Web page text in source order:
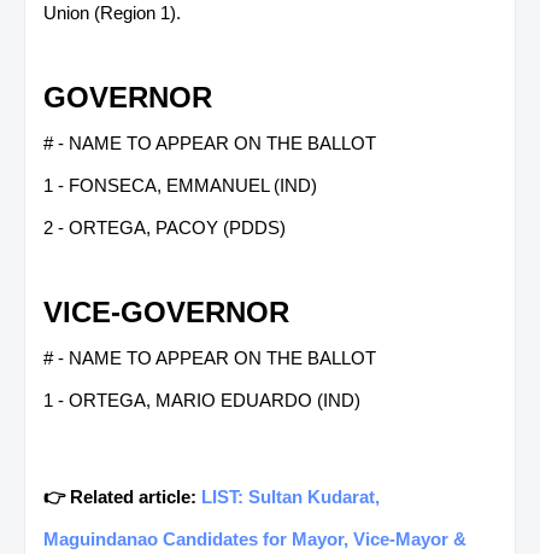
Union (Region 1).
GOVERNOR
# - NAME TO APPEAR ON THE BALLOT
1 - FONSECA, EMMANUEL (IND)
2 - ORTEGA, PACOY (PDDS)
VICE-GOVERNOR
# - NAME TO APPEAR ON THE BALLOT
1 - ORTEGA, MARIO EDUARDO (IND)
👉 Related article: LIST: Sultan Kudarat,
Maguindanao Candidates for Mayor, Vice-Mayor &